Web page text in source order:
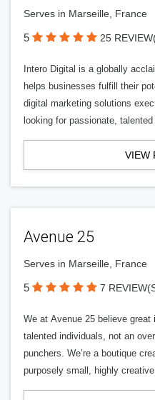
Serves in Marseille, France
5 25
Intero Digital is a globally
helps businesses fulfill their
digital marketing solutions
looking for passionate,
VIEW
Avenue 25
Serves in Marseille, France
5 7
We at Avenue 25 believe
talented individuals, not an
punchers. We’re a boutique
purposely small, highly